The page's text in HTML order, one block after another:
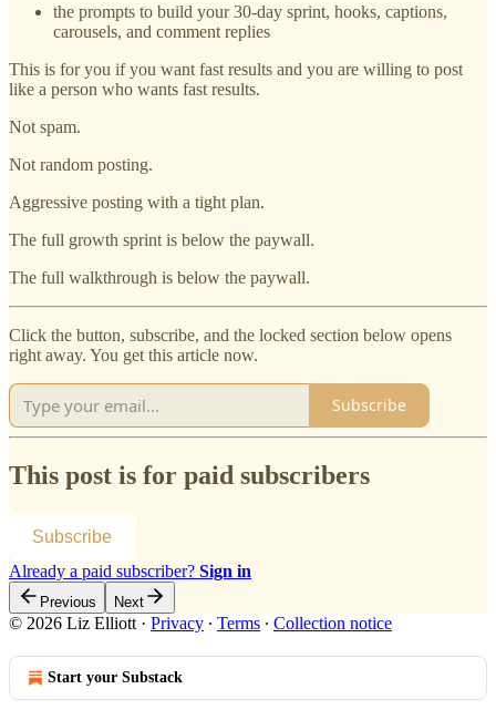
the prompts to build your 30-day sprint, hooks, captions,
carousels, and comment replies
This is for you if you want fast results and you are willing to post
like a person who wants fast results.
Not spam.
Not random posting.
Aggressive posting with a tight plan.
The full growth sprint is below the paywall.
The full walkthrough is below the paywall.
Click the button, subscribe, and the locked section below opens
right away. You get this article now.
Subscribe
This post is for paid subscribers
Subscribe
Already a paid subscriber? Sign in
Previous Next
© 2026 Liz Elliott · Privacy ∙ Terms ∙ Collection notice
Start your Substack